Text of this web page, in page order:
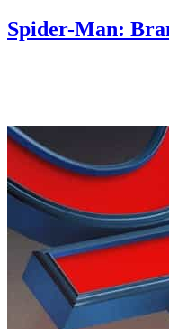
Spider-Man: